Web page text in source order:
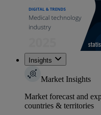
Insights
Market Insights
Market forecast and
countries & territories